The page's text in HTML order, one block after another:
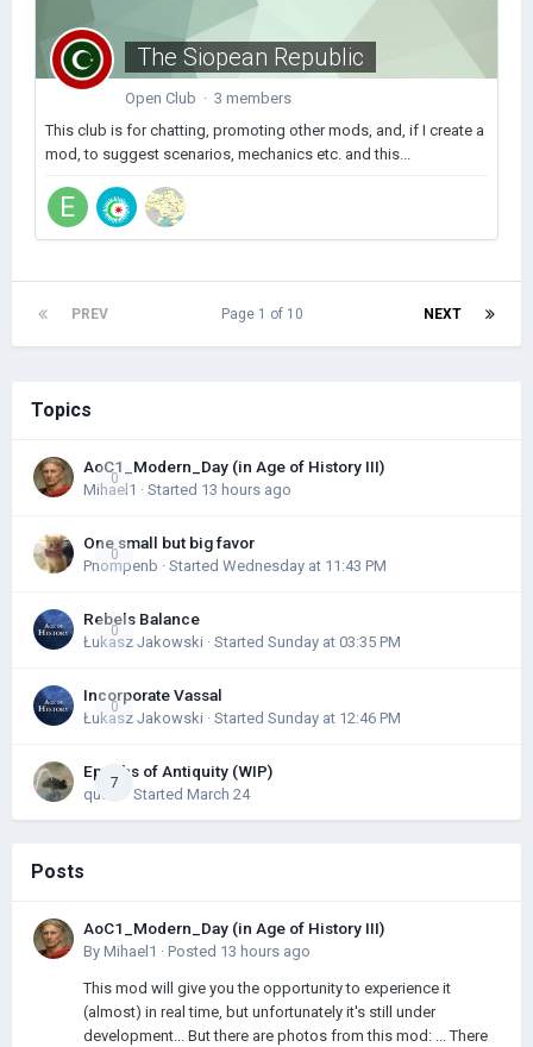
The Siopean Republic
Open Club · 3 members
This club is for chatting, promoting other mods, and, if I create a
mod, to suggest scenarios, mechanics etc. and this...
PREV NEXT
Page 1 of 10
Topics
0
AoC1_Modern_Day (in Age of History III)
Mihael1 · Started 13 hours ago
0
One small but big favor
Pnompenb · Started Wednesday at 11:43 PM
0
Rebels Balance
Łukasz Jakowski · Started Sunday at 03:35 PM
0
Incorporate Vassal
Łukasz Jakowski · Started Sunday at 12:46 PM
7
Epochs of Antiquity (WIP)
quark · Started March 24
Posts
AoC1_Modern_Day (in Age of History III)
By Mihael1 · Posted 13 hours ago
This mod will give you the opportunity to experience it
(almost) in real time, but unfortunately it's still under
development... But there are photos from this mod: ... There